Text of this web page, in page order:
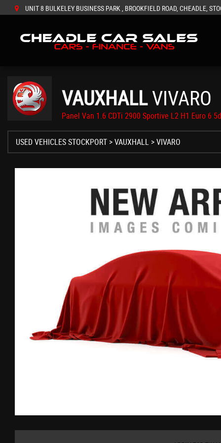
UNIT 8 BULKELEY BUSINESS PARK , BROOKFIELD ROAD, CHEADLE,
VAUXHALLVIVARO
Panel Van 1.6 CDTi 2900 Sportive L2 H1 Euro 6
USED VEHICLES STOCKPORT >VAUXHALL > VIVARO